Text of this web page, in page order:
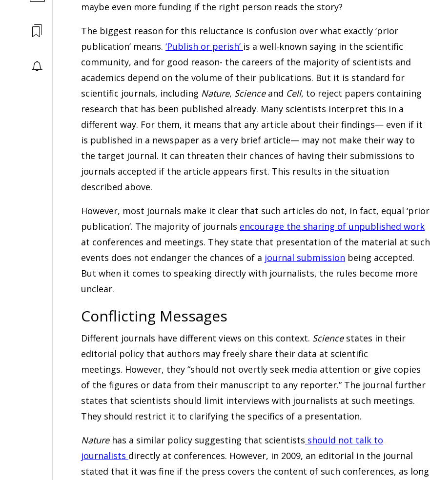
maybe even more funding if the right person reads the story?
The biggest reason for this reluctance is confusion over what exactly ‘prior
publication’ means. ‘Publish or perish’ is a well-known saying in the scientific
community, and for good reason- the careers of the majority of scientists and
academics depend on the volume of their publications. But it is standard for
scientific journals, including Nature, Scienceand Cell, to reject papers containing
research that has been published already. Many scientists interpret this in a
different way. For them, it means that any article about their findings— even if it
is published in a newspaper as a very brief article— may not make their way to
the target journal. It can threaten their chances of having their submissions to
journals accepted if the article appears first. This results in the situation
described above.
However, most journals make it clear that such articles do not, in fact, equal ‘prior
publication’. The majority of journals encourage the sharing of unpublished work
at conferences and meetings. They state that presentation of the material at such
events does not endanger the chances of a journal submission being accepted.
But when it comes to speaking directly with journalists, the rules become more
unclear.
Conflicting Messages
Different journals have different views on this context. Sciencestates in their
editorial policy that authors may freely share their data at scientific
meetings. However, they “should not overtly seek media attention or give copies
of the figures or data from their manuscript to any reporter.” The journal further
states that scientists should limit interviews with journalists at such meetings.
They should restrict it to clarifying the specifics of a presentation.
Nature has a similar policy suggesting that scientists should not talk to
journalists directly at conferences. However, in 2009, an editorial in the journal
stated that it was fine if the press covers the content of such conferences, as long